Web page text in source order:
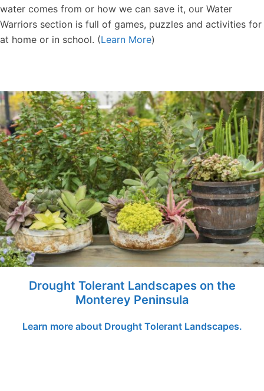
water comes from or how we can save it, our Water
Warriors section is full of games, puzzles and activities for
at home or in school. (Learn More)
Drought Tolerant Landscapes on the
Monterey Peninsula
Learn more about Drought Tolerant Landscapes.